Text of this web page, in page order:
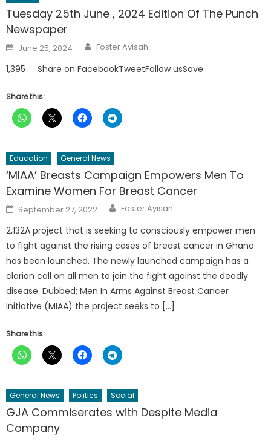
Tuesday 25th June , 2024 Edition Of The Punch
Newspaper
Posted
on
June 25, 2024 Author
Foster Ayisah
1,395 Share on FacebookTweetFollow usSave
Share this:
Education General News
‘MIAA’ Breasts Campaign Empowers Men To
Examine Women For Breast Cancer
Posted
on
September 27, 2022 Author
Foster Ayisah
2,132A project that is seeking to consciously empower men
to fight against the rising cases of breast cancer in Ghana
has been launched. The newly launched campaign has a
clarion call on all men to join the fight against the deadly
disease. Dubbed; Men In Arms Against Breast Cancer
Initiative (MIAA) the project seeks to […]
Share this:
General News Politics Social
GJA Commiserates with Despite Media
Company